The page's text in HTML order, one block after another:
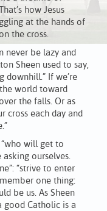
how Jesus
at the hands of
the cross.
never be lazy and
Sheen used to say,
downhill.” If we’re
world toward
the falls. Or as
cross each day and
“who will get to
asking ourselves.
“strive to enter
one thing:
be us. As Sheen
good Catholic is a